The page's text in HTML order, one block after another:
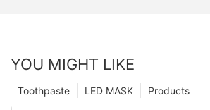
YOU MIGHT LIKE
Products
LED MASK
Toothpaste